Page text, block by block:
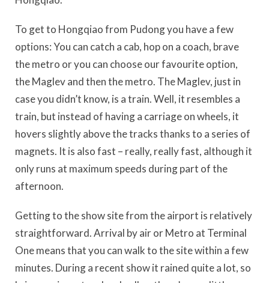
To get to Hongqiao from Pudong you have a few
options: You can catch a cab, hop on a coach, brave
the metro or you can choose our favourite option,
the Maglev and then the metro. The Maglev, just in
case you didn’t know, is a train. Well, it resembles a
train, but instead of having a carriage on wheels, it
hovers slightly above the tracks thanks to a series of
magnets. It is also fast – really, really fast, although it
only runs at maximum speeds during part of the
afternoon.
Getting to the show site from the airport is relatively
straightforward. Arrival by air or Metro at Terminal
One means that you can walk to the site within a few
minutes. During a recent show it rained quite a lot, so